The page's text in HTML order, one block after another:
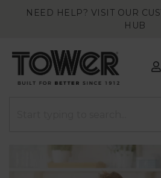
NEED HELP? VISIT OUR
HUB